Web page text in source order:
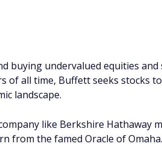
buying undervalued equities
of all time, Buffett seeks stocks
landscape.
like Berkshire Hathaway
from the famed Oracle of Omaha.